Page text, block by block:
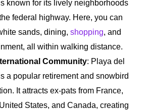
known for its lively neighborhoods
federal highway. Here, you can
sands, dining, shopping, and
all within walking distance.
Community: Playa del
a popular retirement and snowbird
It attracts ex-pats from France,
States, and Canada, creating